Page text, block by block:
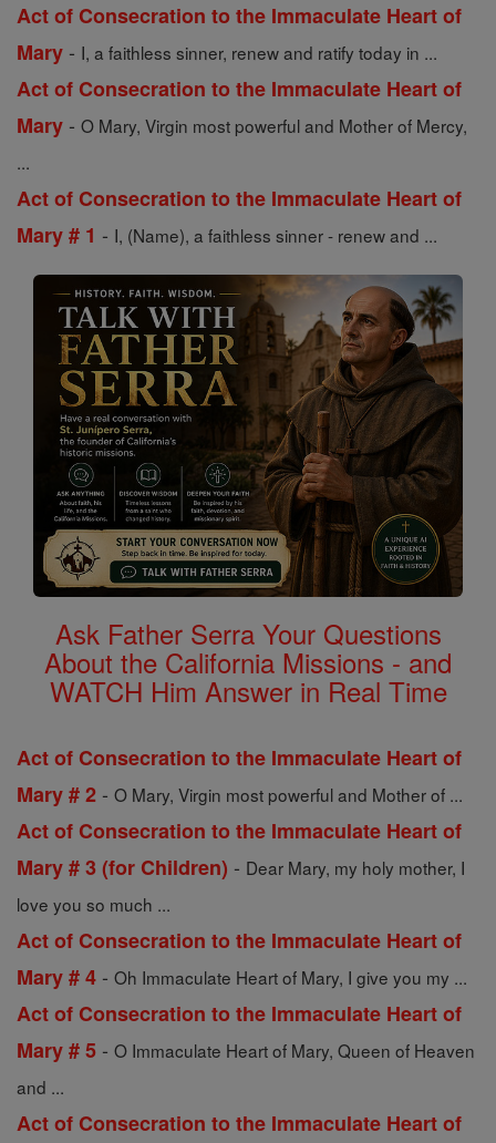
Act of Consecration to the Immaculate Heart of
Mary - I, a faithless sinner, renew and ratify today in ...
Act of Consecration to the Immaculate Heart of
Mary - O Mary, Virgin most powerful and Mother of Mercy,
...
Act of Consecration to the Immaculate Heart of
Mary # 1 - I, (Name), a faithless sinner - renew and ...
Ask Father Serra Your Questions
About the California Missions - and
WATCH Him Answer in Real Time
Act of Consecration to the Immaculate Heart of
Mary # 2 - O Mary, Virgin most powerful and Mother of ...
Act of Consecration to the Immaculate Heart of
Mary # 3 (for Children) - Dear Mary, my holy mother, I
love you so much ...
Act of Consecration to the Immaculate Heart of
Mary # 4 - Oh Immaculate Heart of Mary, I give you my ...
Act of Consecration to the Immaculate Heart of
Mary # 5 - O Immaculate Heart of Mary, Queen of Heaven
and ...
Act of Consecration to the Immaculate Heart of